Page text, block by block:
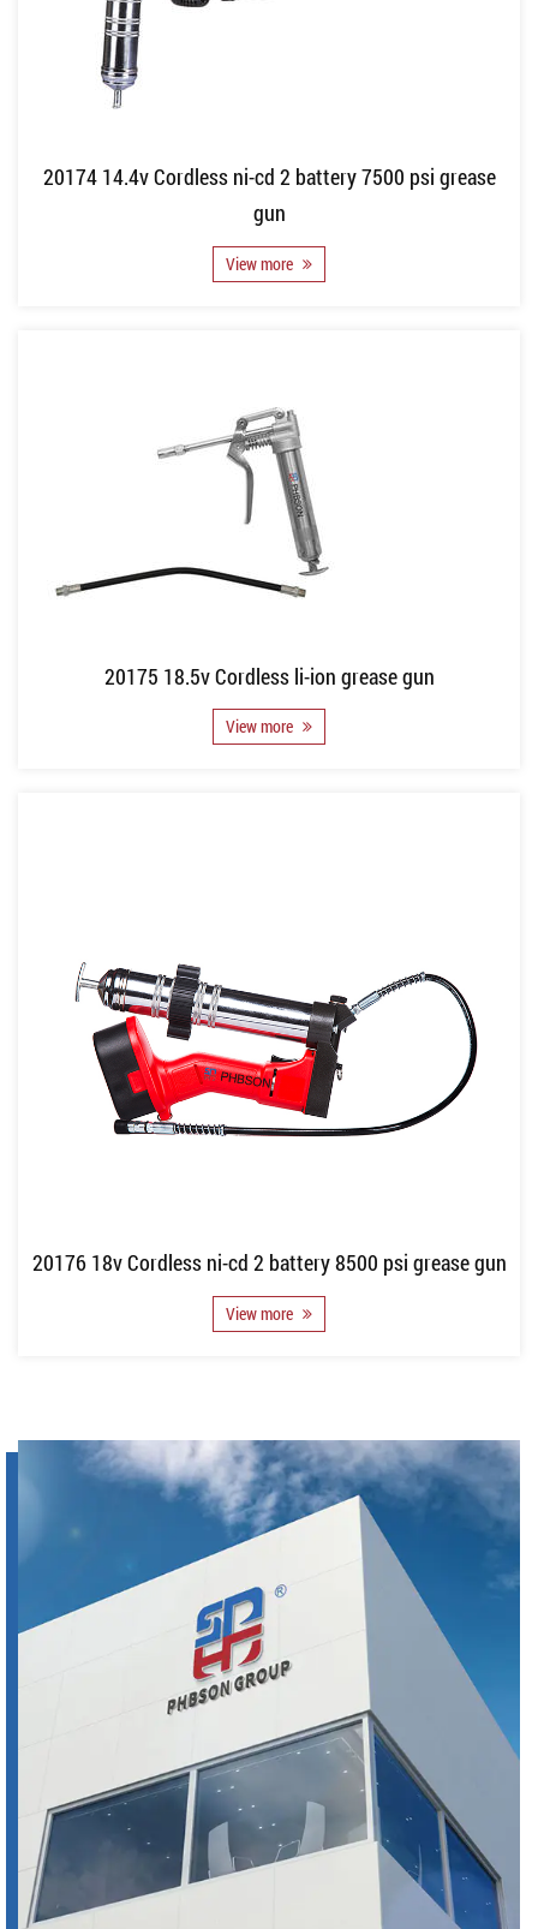
20174 14.4v Cordless ni-cd 2 battery 7500 psi grease
gun
View more
20175 18.5v Cordless li-ion grease gun
View more
20176 18v Cordless ni-cd 2 battery 8500 psi grease gun
View more